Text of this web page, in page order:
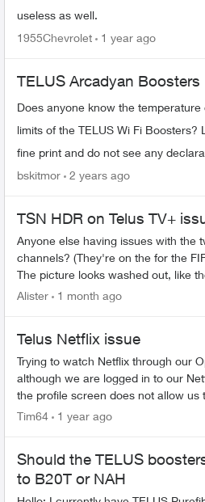
useless as well.
1955Chevrolet 1 year ago
TELUS Arcadyan Boosters
Does anyone know the temperature
limits of the TELUS Wi Fi Boosters?
fine print and do not see any
bskitmor 2 years ago
TSN HDR on Telus TV+
Anyone else having issues with the
channels? (They're on the for the
The picture looks washed out, like
Alister 1 month ago
Telus Netflix issue
Trying to watch Netflix through our
although we are logged in to our
the profile screen does not allow us
profile. The remote is working just
Tim64 1 year ago
Should the TELUS
to B20T or NAH